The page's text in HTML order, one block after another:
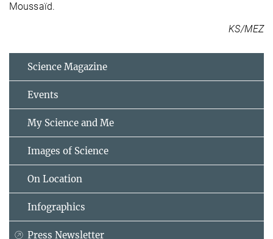
Moussaïd.
KS/MEZ
Science Magazine
Events
My Science and Me
Images of Science
On Location
Infographics
Press Newsletter